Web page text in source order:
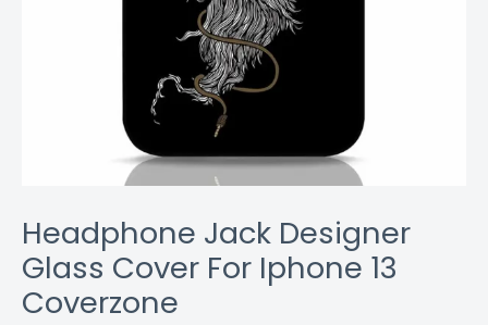
Headphone Jack Designer
Glass Cover For Iphone 13
Coverzone